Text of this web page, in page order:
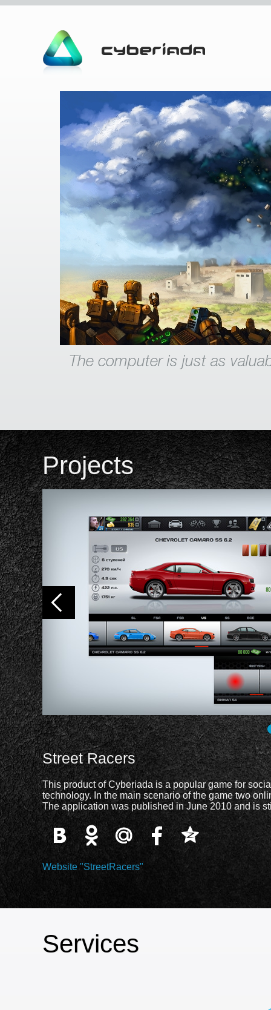
The computer is just as
Projects
Street Racers
This product of Cyberiada is a popular game for
technology. In the main scenario of the game two
The application was published in June 2010 and is
Website "StreetRacers"
Services